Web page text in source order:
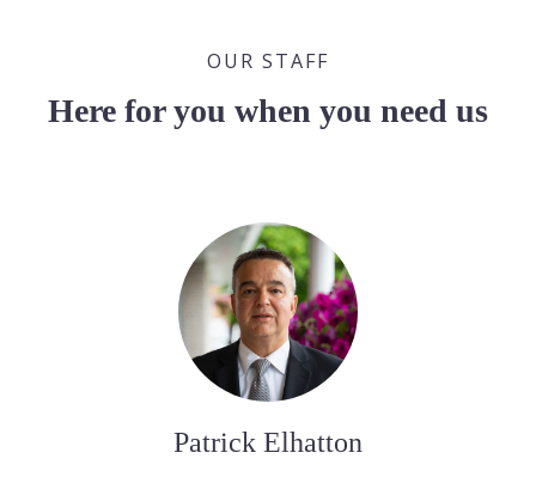
OUR STAFF
Here for you when you need us
Patrick Elhatton